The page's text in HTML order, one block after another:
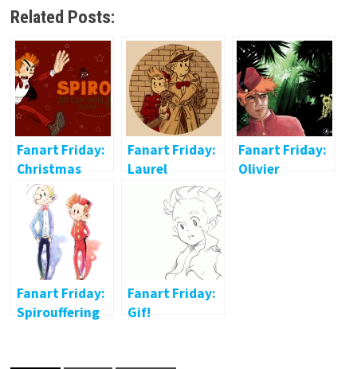
Related Posts:
Fanart Friday:
Christmas
Spirou
Fanart Friday:
Laurel
Fanart Friday:
Olivier
Fanart Friday:
Spirouffering
Fanart Friday:
Gif!